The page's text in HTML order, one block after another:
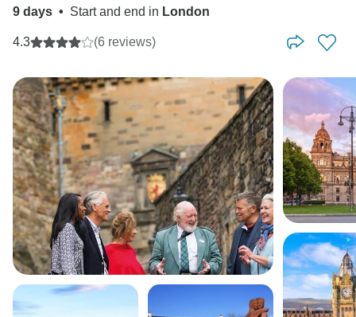
9 days • Start and end in London
4.3 (6 reviews)